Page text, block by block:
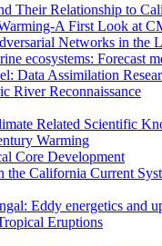
Their Relationship to
A First Look at
Networks in the
ecosystems: Forecast
Data Assimilation
River Reconnaissance
Related Scientific
Warming
Core Development
California Current
Eddy energetics and
Eruptions